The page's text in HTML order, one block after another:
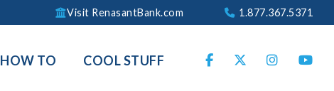
Visit RenasantBank.com 1.877.367.5371
HOW TO COOL STUFF